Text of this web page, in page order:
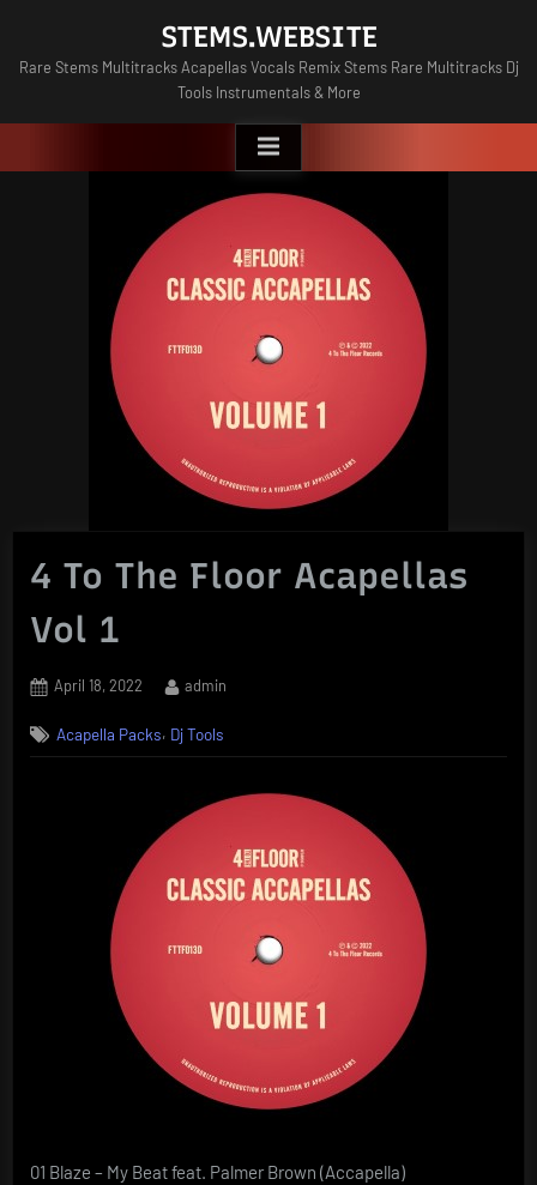
content
STEMS.WEBSITE
Rare Stems Multitracks Acapellas Vocals Remix Stems Rare Multitracks Dj
Tools Instrumentals & More
4 To The Floor Acapellas
Vol 1
Posted
April 18, 2022 By
admin
Acapella Packs, Dj Tools
01 Blaze – My Beat feat. Palmer Brown (Accapella)